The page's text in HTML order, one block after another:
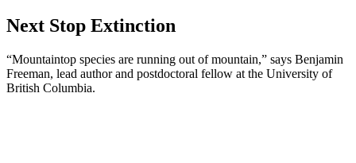
Next Stop Extinction
“Mountaintop species are running out of mountain,” says Benjamin
Freeman, lead author and postdoctoral fellow at the University of
British Columbia.